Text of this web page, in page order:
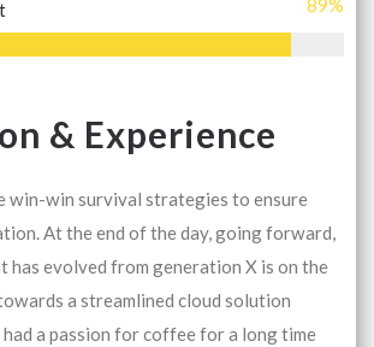
89%
& Experience
win-win survival strategies to ensure
At the end of the day, going forward,
has evolved from generation X is on the
a streamlined cloud solution
a passion for coffee for a long time